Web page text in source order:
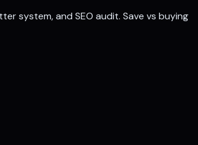
system, and SEO audit. Save vs buying